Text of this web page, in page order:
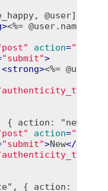
@user] do %>
><%= @user.name %>
action="/
"submit">
<strong><%=
{ action: "new" },
action="/
"submit">New</
{ action: